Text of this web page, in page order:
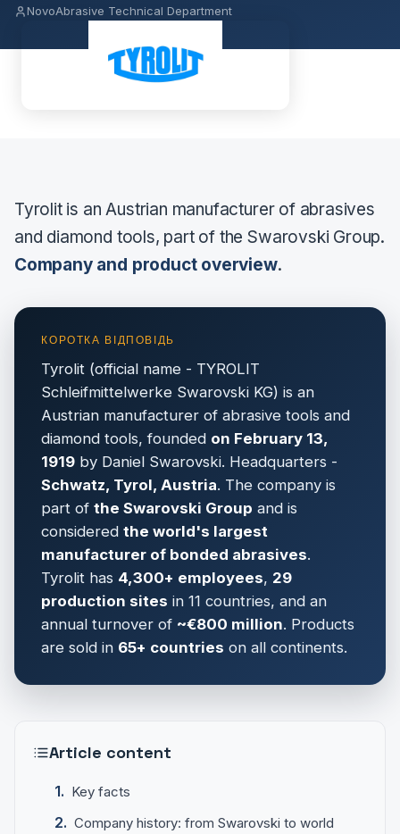
NovoAbrasive Technical Department
Tyrolit is an Austrian manufacturer of abrasives
and diamond tools, part of the Swarovski Group.
Company and product overview.
Tyrolit (official name - TYROLIT
Schleifmittelwerke Swarovski KG) is an
Austrian manufacturer of abrasive tools and
diamond tools, founded on February 13,
1919 by Daniel Swarovski. Headquarters -
Schwatz, Tyrol, Austria. The company is
part ofthe Swarovski Group and is
consideredthe world's largest
manufacturer of bonded abrasives.
Tyrolit has 4,300+ employees, 29
production sites in 11 countries, and an
annual turnover of ~€800 million. Products
are sold in 65+ countries on all continents.
Article content
Key facts
Company history: from Swarovski to world